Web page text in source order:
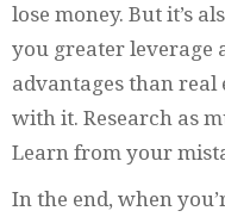
lose money. But it’s
you greater leverage
advantages than real
with it. Research as
Learn from your
In the end, when